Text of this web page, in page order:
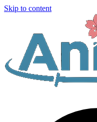
Skip to content